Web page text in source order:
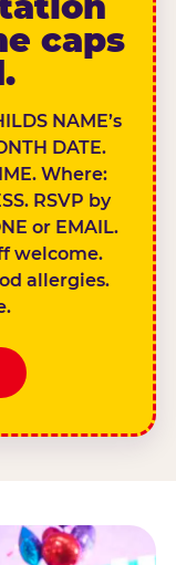
caps
NAME’s
DATE.
Where:
RSVP by
or EMAIL.
welcome.
allergies.